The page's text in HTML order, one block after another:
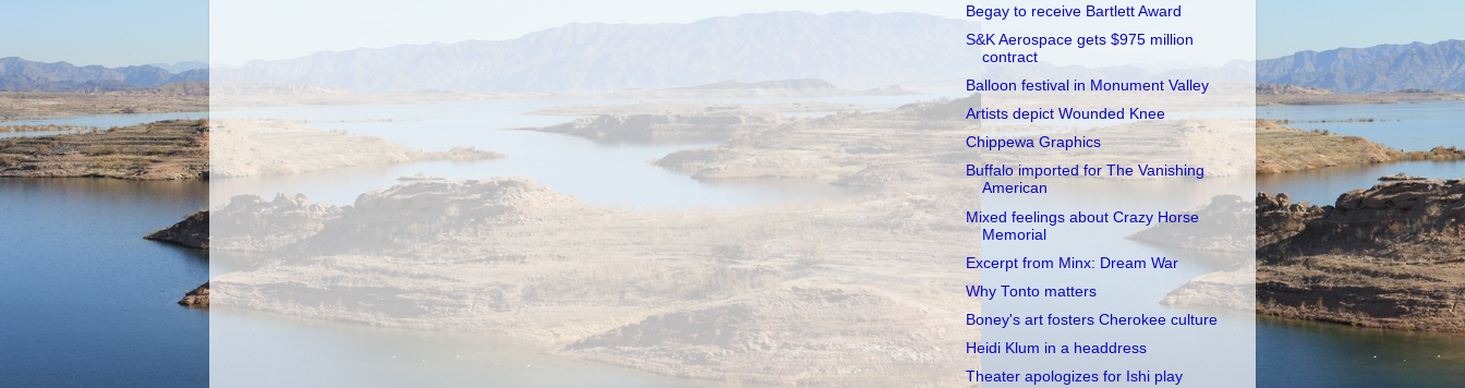
Begay to receive Bartlett Award
S&K Aerospace gets $975 million
contract
Balloon festival in Monument Valley
Artists depict Wounded Knee
Chippewa Graphics
Buffalo imported for The Vanishing
American
Mixed feelings about Crazy Horse
Memorial
Excerpt from Minx: Dream War
Why Tonto matters
Boney's art fosters Cherokee culture
Heidi Klum in a headdress
Theater apologizes for Ishi play